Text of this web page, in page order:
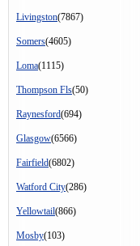
Livingston(7867)
Somers(4605)
Loma(1115)
Thompson Fls(50)
Raynesford(694)
Glasgow(6566)
Fairfield(6802)
Watford City(286)
Yellowtail(866)
Mosby(103)